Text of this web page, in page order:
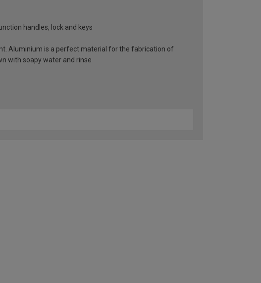
handles, lock and keys
Aluminium is a perfect material for the fabrication of
with soapy water and rinse